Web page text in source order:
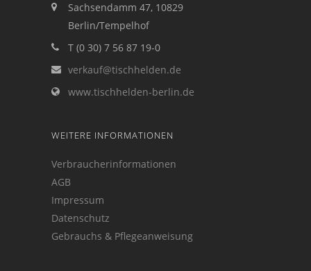
Sachsendamm 47, 10829
Berlin/Tempelhof
T (0 30) 7 56 87 19-0
verkauf@tischhelden.de
www.tischhelden-berlin.de
WEITERE INFORMATIONEN
Verbraucherinformationen
AGB
Impressum
Datenschutz
Gebrauchs & Pflegeanweisung